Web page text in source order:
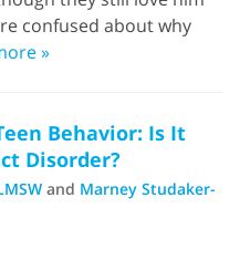
confused about why
»
Behavior: Is It
Disorder?
and Marney Studaker-